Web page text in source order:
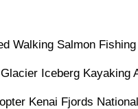
Walking Salmon
Iceberg Kayaking
Kenai Fjords